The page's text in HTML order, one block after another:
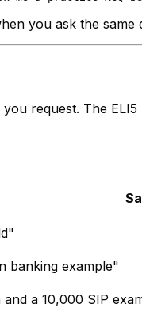
you ask the same
request. The
banking example"
a ₹10,000 SIP